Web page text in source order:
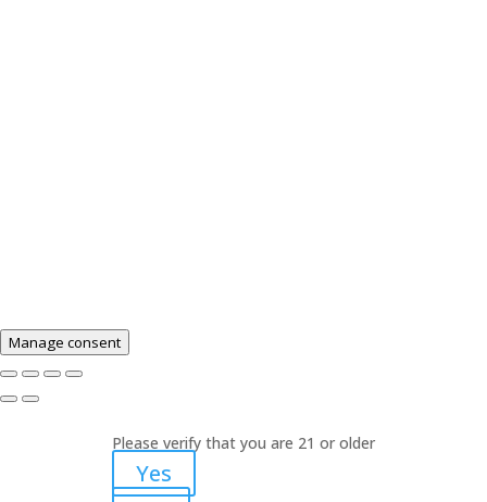
Manage consent
Please verify that you are 21 or older
Yes